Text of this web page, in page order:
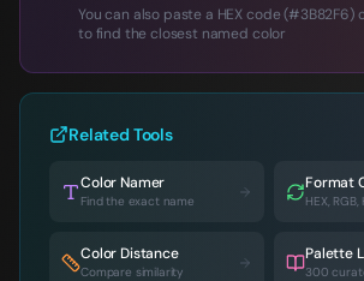
You can also paste a HEX code (#3B82F6)
to find the closest named color
Related Tools
Color Namer
Find the exact name
Format
HEX, RGB,
Color Distance
Compare similarity
Palette
300